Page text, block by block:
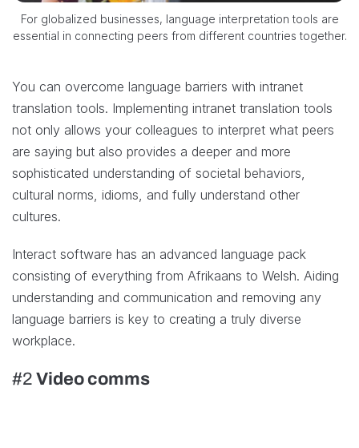
For globalized businesses, language interpretation tools are
essential in connecting peers from different countries together.
You can overcome language barriers with intranet
translation tools. Implementing intranet translation tools
not only allows your colleagues to interpret what peers
are saying but also provides a deeper and more
sophisticated understanding of societal behaviors,
cultural norms, idioms, and fully understand other
cultures.
Interact software has an advanced language pack
consisting of everything from Afrikaans to Welsh. Aiding
understanding and communication and removing any
language barriers is key to creating a truly diverse
workplace.
#2 Video comms